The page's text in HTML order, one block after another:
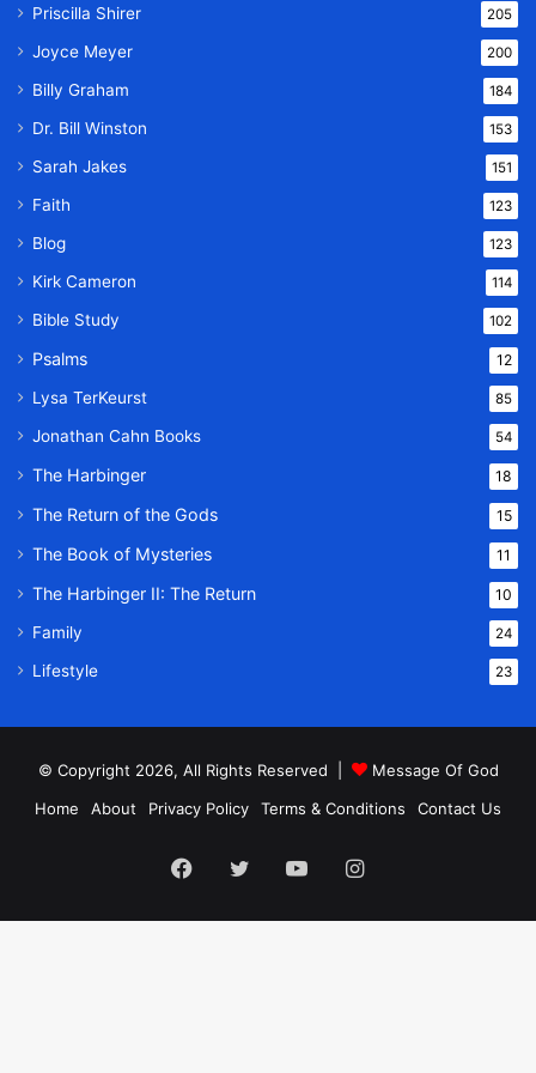
Priscilla Shirer 205
Joyce Meyer 200
Billy Graham 184
Dr. Bill Winston 153
Sarah Jakes 151
Faith 123
Blog 123
Kirk Cameron 114
Bible Study 102
Psalms 12
Lysa TerKeurst 85
Jonathan Cahn Books 54
The Harbinger 18
The Return of the Gods 15
The Book of Mysteries 11
The Harbinger II: The Return 10
Family 24
Lifestyle 23
© Copyright 2026, All Rights Reserved |
Message Of God
Home
About Privacy Policy Terms & Conditions Contact Us
Facebook
TwitterYouTubeInstagram